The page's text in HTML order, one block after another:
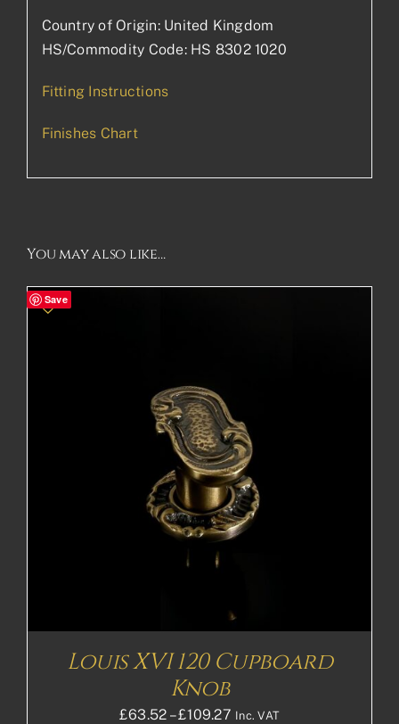
Country of Origin: United Kingdom
HS/Commodity Code: HS 8302 1020
Fitting Instructions
Finishes Chart
You may also like…
Save
Louis XVI 120 Cupboard
Knob
£63.52 – £109.27Price
Inc. VAT